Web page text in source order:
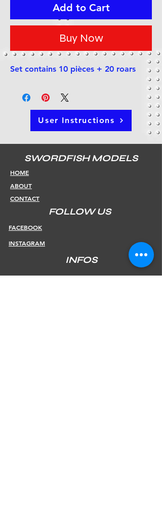
Add to Cart
Buy Now
Set contains 10 pièces + 20 roars
User Instructions
SWORDFISH MODELS
HOME
ABOUT
CONTACT
FOLLOW US
FACEBOOK
INSTAGRAM
INFOS
SHIPPING & RETURNS